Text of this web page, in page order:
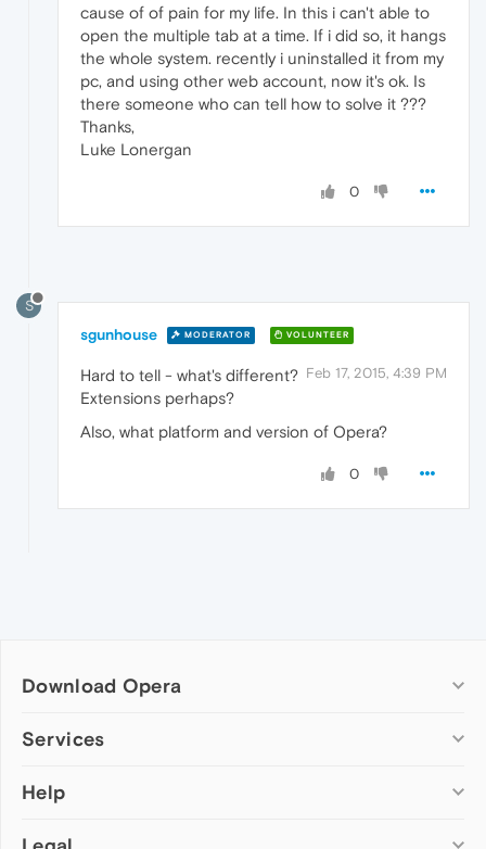
cause of of pain for my life. In this i can't able to
open the multiple tab at a time. If i did so, it hangs
the whole system. recently i uninstalled it from my
pc, and using other web account, now it's ok. Is
there someone who can tell how to solve it ???
Thanks,
Luke Lonergan
0
S
sgunhouse MODERATOR VOLUNTEER
Feb 17, 2015, 4:39 PM
Hard to tell - what's different?
Extensions perhaps?
Also, what platform and version of Opera?
0
Download Opera
Computer browsers
Opera for Mac
Services
Add-ons
Wallpapers
Help
Help & support